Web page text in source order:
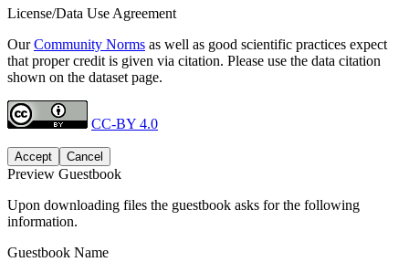
License/Data Use Agreement
OurCommunity Norms as well as good scientific practices expect
that proper credit is given via citation. Please use the data citation
shown on the dataset page.
CC-BY 4.0
Accept Cancel
Preview Guestbook
Upon downloading files the guestbook asks for the following
information.
Guestbook Name